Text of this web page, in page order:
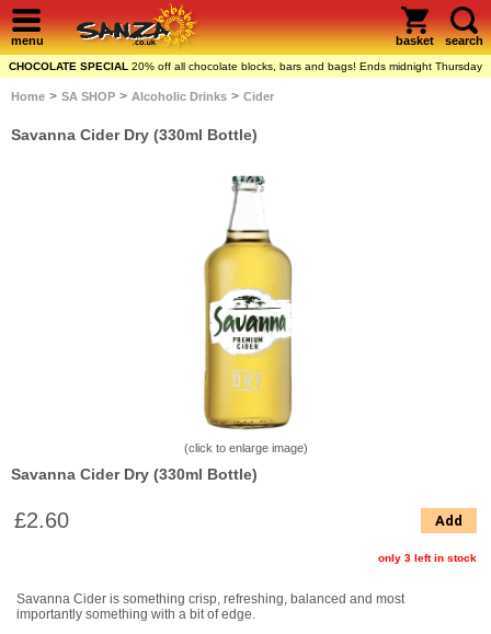
menu basket search
CHOCOLATE SPECIAL 20% off all chocolate blocks, bars and bags! Ends midnight Thursday
Home > SA SHOP > Alcoholic Drinks > Cider
Savanna Cider Dry (330ml Bottle)
(click to enlarge image)
Savanna Cider Dry (330ml Bottle)
£2.60 Add
only 3 left in stock
Savanna Cider is something crisp, refreshing, balanced and most
importantly something with a bit of edge.